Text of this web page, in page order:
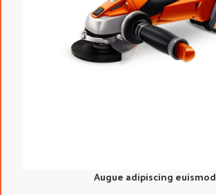
Augue adipiscing euismod